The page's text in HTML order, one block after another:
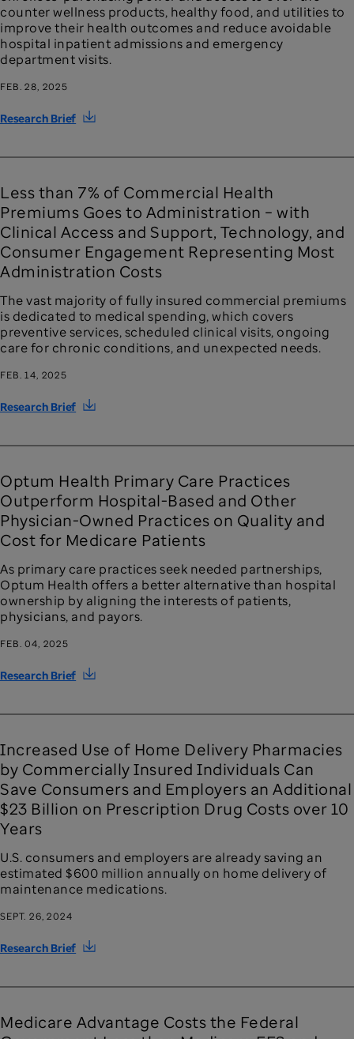
counter wellness products, healthy food, and utilities to
improve their health outcomes and reduce avoidable
hospital inpatient admissions and emergency
department visits.
FEB. 28, 2025
Research Brief
Less than 7% of Commercial Health
Premiums Goes to Administration – with
Clinical Access and Support, Technology, and
Consumer Engagement Representing Most
Administration Costs
The vast majority of fully insured commercial premiums
is dedicated to medical spending, which covers
preventive services, scheduled clinical visits, ongoing
care for chronic conditions, and unexpected needs.
FEB. 14, 2025
Research Brief
Optum Health Primary Care Practices
Outperform Hospital-Based and Other
Physician-Owned Practices on Quality and
Cost for Medicare Patients
As primary care practices seek needed partnerships,
Optum Health offers a better alternative than hospital
ownership by aligning the interests of patients,
physicians, and payors.
FEB. 04, 2025
Research Brief
Increased Use of Home Delivery Pharmacies
by Commercially Insured Individuals Can
Save Consumers and Employers an Additional
$23 Billion on Prescription Drug Costs over 10
Years
U.S. consumers and employers are already saving an
estimated $600 million annually on home delivery of
maintenance medications.
SEPT. 26, 2024
Research Brief
Medicare Advantage Costs the Federal